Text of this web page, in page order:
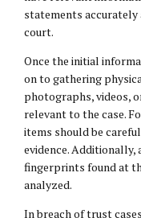
statements accurately
court.
Once the initial
on to gathering
photographs, videos,
relevant to the case.
items should be
evidence.
fingerprints found at
analyzed.
In breach of trust